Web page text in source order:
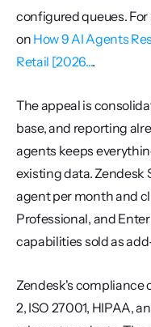
configured queues. For
on How 9 AI Agents
Retail [2026....
The appeal is
base, and reporting
agents keeps
existing data. Zendesk
agent per month and
Professional, and
capabilities sold as
Zendesk's compliance
2, ISO 27001, HIPAA,